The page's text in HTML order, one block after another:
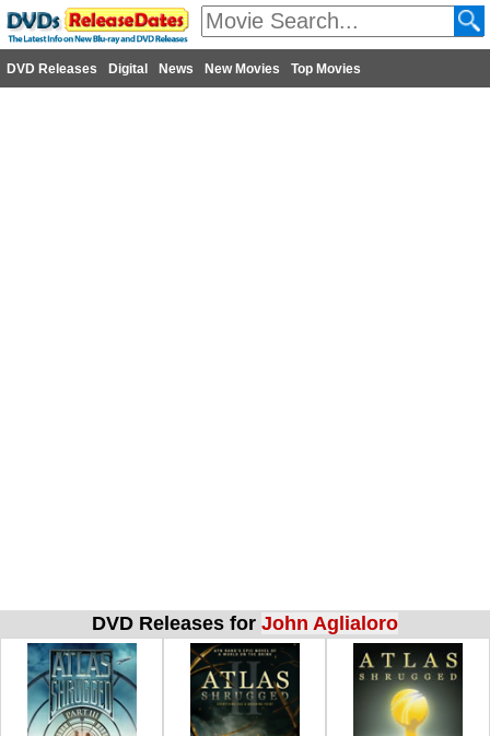
DVD Releases Digital News New Movies Top Movies
DVD Releases for John Aglialoro